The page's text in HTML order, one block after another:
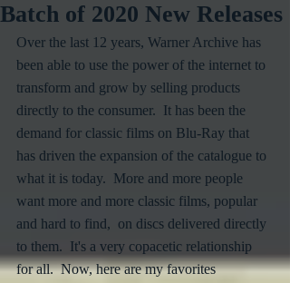
Batch of 2020 New Releases
Over the last 12 years, Warner Archive has
been able to use the power of the internet to
transform and grow by selling products
directly to the consumer.  It has been the
demand for classic films on Blu-Ray that
has driven the expansion of the catalogue to
what it is today.  More and more people
want more and more classic films, popular
and hard to find,  on discs delivered directly
to them.  It's a very copacetic relationship
for all.  Now, here are my favorites